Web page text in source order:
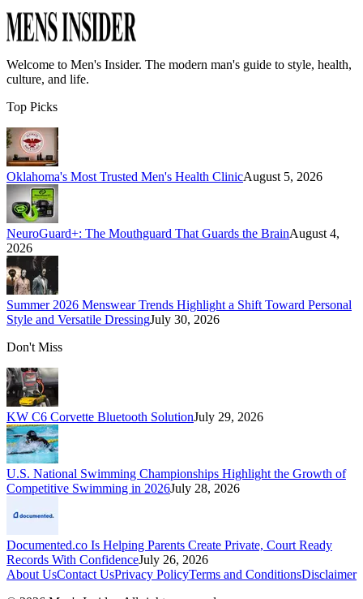
Welcome to Men's Insider. The modern man's guide to style, health,
culture, and life.
Top Picks
Oklahoma's Most Trusted Men's Health ClinicAugust 5, 2026
NeuroGuard+: The Mouthguard That Guards the BrainAugust 4,
2026
Summer 2026 Menswear Trends Highlight a Shift Toward Personal
Style and Versatile DressingJuly 30, 2026
Don't Miss
KW C6 Corvette Bluetooth SolutionJuly 29, 2026
U.S. National Swimming Championships Highlight the Growth of
Competitive Swimming in 2026July 28, 2026
Documented.co Is Helping Parents Create Private, Court Ready
Records With ConfidenceJuly 26, 2026
About UsContact UsPrivacy PolicyTerms and ConditionsDisclaimer